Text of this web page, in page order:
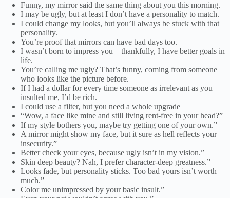
Funny, my mirror said the same thing about you this morning.
I may be ugly, but at least I don’t have a personality to match.
I could change my looks, but you’ll always be stuck with that
personality.
You’re proof that mirrors can have bad days too.
I wasn’t born to impress you—thankfully, I have better goals in
life.
You’re calling me ugly? That’s funny, coming from someone
who looks like the picture before.
If I had a dollar for every time someone as irrelevant as you
insulted me, I’d be rich.
I could use a filter, but you need a whole upgrade
“Wow, a face like mine and still living rent-free in your head?”
If my style bothers you, maybe try getting one of your own.”
A mirror might show my face, but it sure as hell reflects your
insecurity.”
Better check your eyes, because ugly isn’t in my vision.”
Skin deep beauty? Nah, I prefer character-deep greatness.”
Looks fade, but personality sticks. Too bad yours isn’t worth
much.”
Color me unimpressed by your basic insult.”